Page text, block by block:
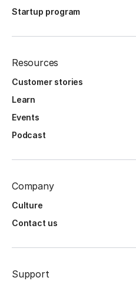
Startup program
Resources
Customer stories
Learn
Events
Podcast
Company
Culture
Contact us
Support